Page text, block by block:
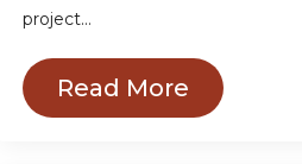
project…
Read More